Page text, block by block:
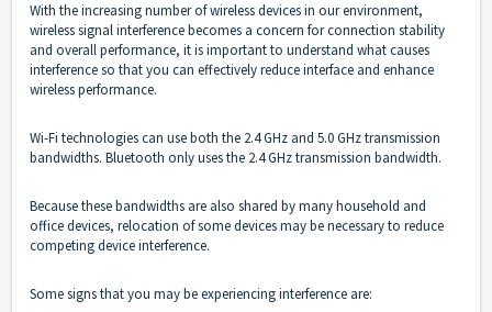
With the increasing number of wireless devices in our environment,
wireless signal interference becomes a concern for connection stability
and overall performance, it is important to understand what causes
interference so that you can effectively reduce interface and enhance
wireless performance.
Wi-Fi technologies can use both the 2.4 GHz and 5.0 GHz transmission
bandwidths. Bluetooth only uses the 2.4 GHz transmission bandwidth.
Because these bandwidths are also shared by many household and
office devices, relocation of some devices may be necessary to reduce
competing device interference.
Some signs that you may be experiencing interference are: